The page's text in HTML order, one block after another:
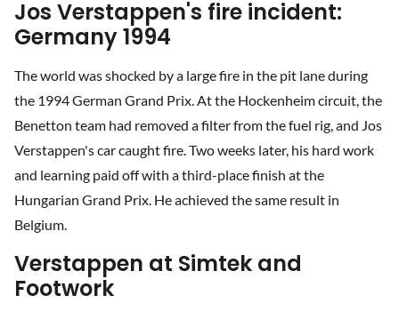
Jos Verstappen's fire incident:
Germany 1994
The world was shocked by a large fire in the pit lane during
the 1994 German Grand Prix. At the Hockenheim circuit, the
Benetton team had removed a filter from the fuel rig, and Jos
Verstappen's car caught fire. Two weeks later, his hard work
and learning paid off with a third-place finish at the
Hungarian Grand Prix. He achieved the same result in
Belgium.
Verstappen at Simtek and
Footwork